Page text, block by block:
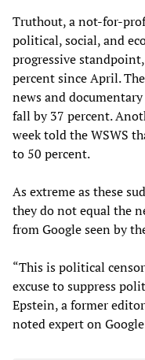
Truthout, a not-for-
political, social, and
progressive
percent since April.
news and
fall by 37 percent.
week told the WSWS
to 50 percent.
As extreme as these
they do not equal the
from Google seen by
“This is political
excuse to suppress
Epstein, a former
noted expert on